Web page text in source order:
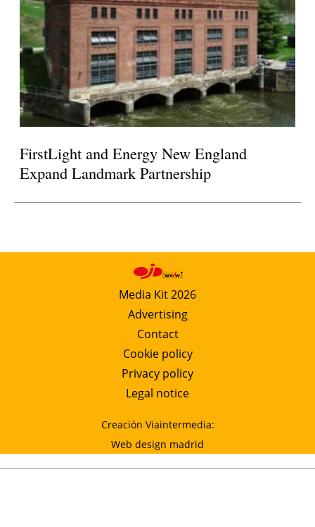
FirstLight and Energy New England
Expand Landmark Partnership
Media Kit 2026
Advertising
Contact
Cookie policy
Privacy policy
Legal notice
Creación Viaintermedia:
Web design madrid